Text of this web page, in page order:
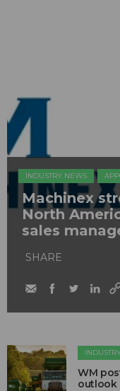
INDUSTRY NEWS
Machinex
North
sales
SHARE
WM
outlook